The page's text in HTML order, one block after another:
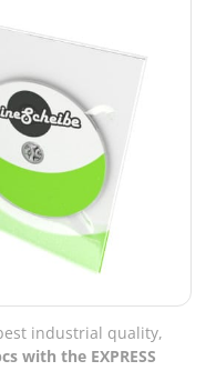
industrial quality,
with the EXPRESS